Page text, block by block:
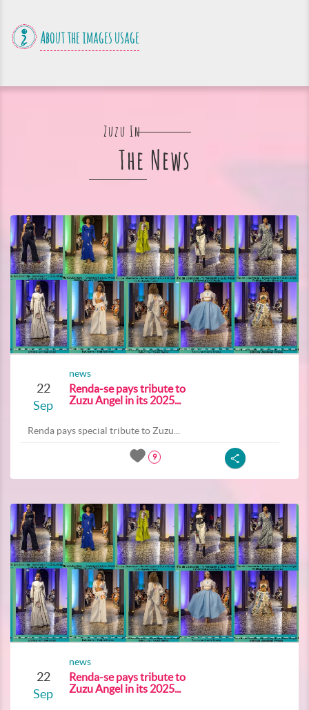
About the images usage
Zuzu In
The News
22
Sep
news
Renda-se pays tribute to
Zuzu Angel in its 2025...
Renda pays special tribute to Zuzu...
9
22
Sep
news
Renda-se pays tribute to
Zuzu Angel in its 2025...